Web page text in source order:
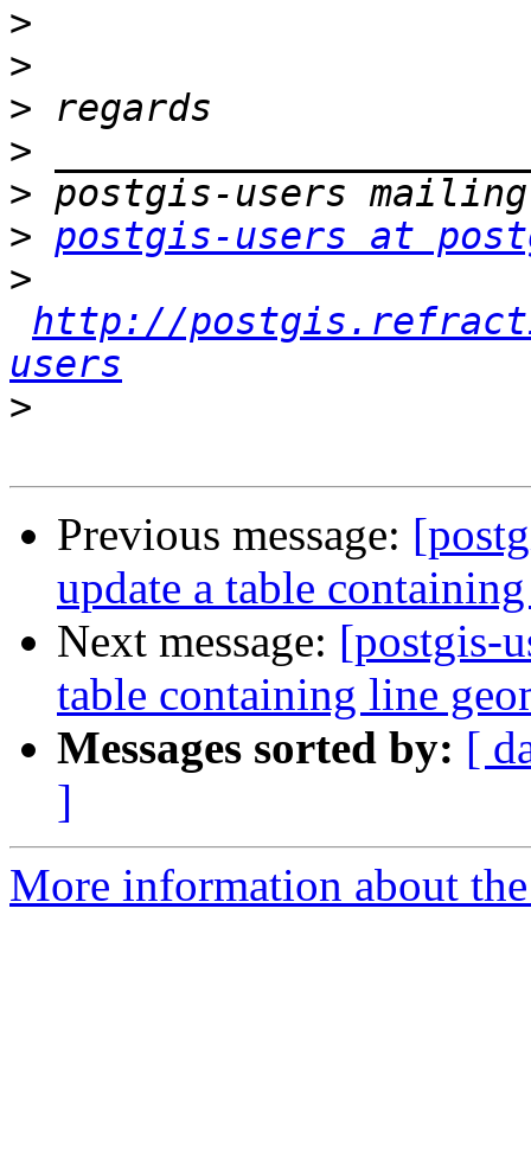
>
>
>
>
>
> postgis-users at
>
http://
users
>
Previous message:
update a table
Next message: [postgis-
table containing line
Messages sorted by: [
]
More information about